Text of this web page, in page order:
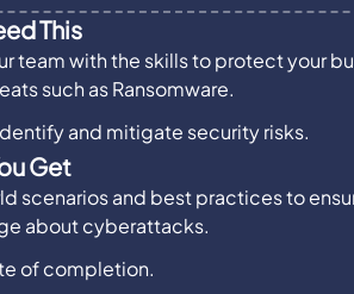
This
team with the skills to protect your
such as Ransomware.
and mitigate security risks.
Get
scenarios and best practices to
about cyberattacks.
of completion.